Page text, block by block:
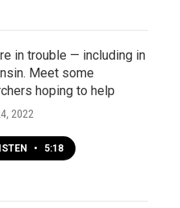
in trouble — including in
Meet some
hoping to help
2022
• 5:18